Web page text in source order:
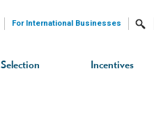
Incentives
For International Businesses